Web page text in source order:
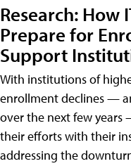
Research: How
Prepare for
Support
With institutions of
enrollment declines —
over the next few years
their efforts with their
addressing the